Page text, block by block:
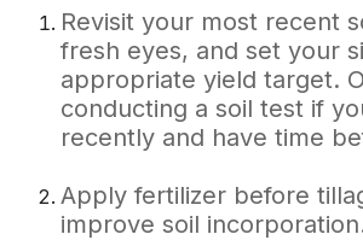
Revisit your most recent
fresh eyes, and set your
appropriate yield target.
conducting a soil test if
recently and have time
Apply fertilizer before
improve soil